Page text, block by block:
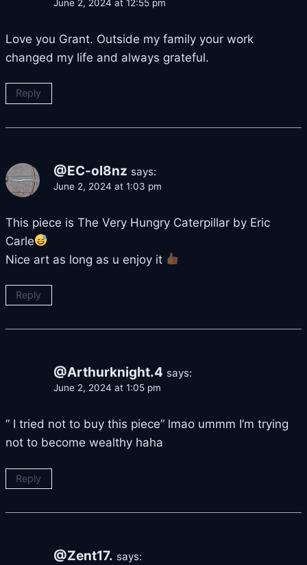
June 2, 2024 at 12:55 pm
Love you Grant. Outside my family your work
changed my life and always grateful.
Reply
@EC-ol8nz says:
June 2, 2024 at 1:03 pm
This piece is The Very Hungry Caterpillar by Eric
Carle
Nice art as long as u enjoy it
Reply
@Arthurknight.4 says:
June 2, 2024 at 1:05 pm
” I tried not to buy this piece” lmao ummm I’m trying
not to become wealthy haha
Reply
@Zent17. says: